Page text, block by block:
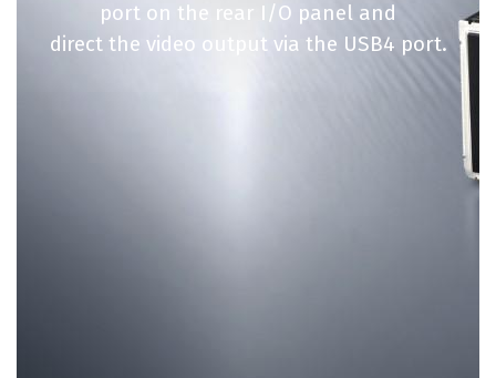
port on the rear I/O panel and
direct the video output via the USB4 port.​